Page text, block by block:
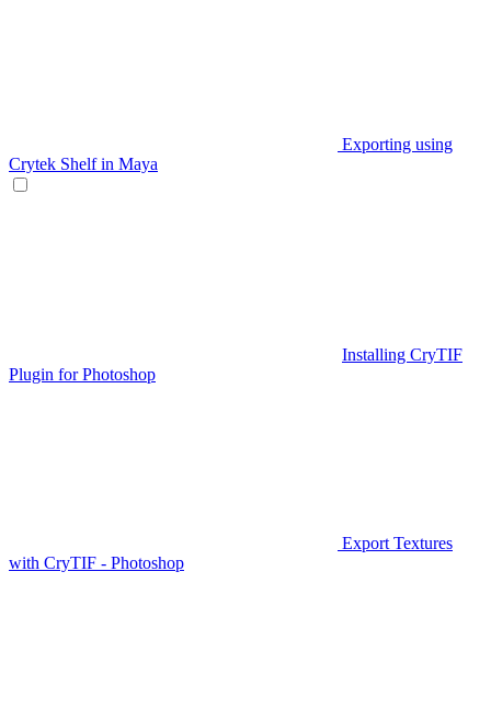
Exporting using
Crytek Shelf in Maya
Installing CryTIF
Plugin for Photoshop
Export Textures
with CryTIF - Photoshop